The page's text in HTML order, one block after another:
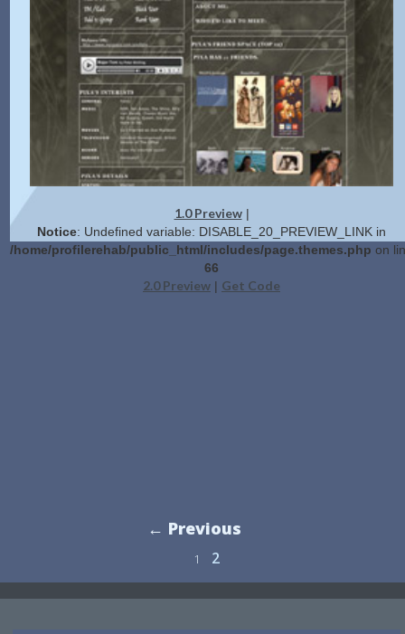
1.0 Preview|
Notice: Undefined variable: DISABLE_20_PREVIEW_LINK in
/home/profilerehab/public_html/includes/page.themes.php on
66
2.0 Preview | Get Code
← Previous
1 2